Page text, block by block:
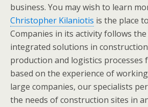
business. You may wish to learn
Christopher Kilaniotis is the place
Companies in its activity follows
integrated solutions in
production and logistics processes
based on the experience of
large companies, our specialists
the needs of construction sites in